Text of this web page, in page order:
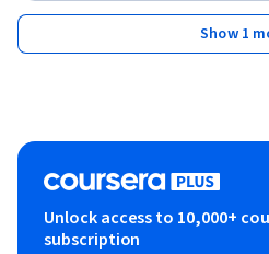
Show 1
Unlock access to 10,000+
subscription